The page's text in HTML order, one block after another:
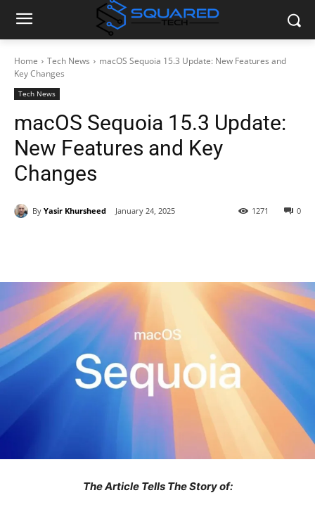
Home Tech News
macOS Sequoia 15.3 Update: New Features and
Key Changes
Tech News
macOS Sequoia 15.3 Update:
New Features and Key
Changes
By Yasir Khursheed January 24, 2025 0
1271
The Article Tells The Story of: